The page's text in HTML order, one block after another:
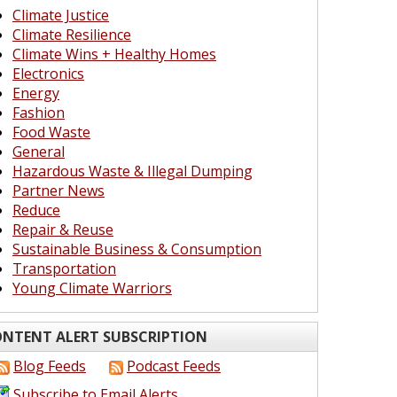
Climate Justice
Climate Resilience
Climate Wins + Healthy Homes
Electronics
Energy
Fashion
Food Waste
General
Hazardous Waste & Illegal Dumping
Partner News
Reduce
Repair & Reuse
Sustainable Business & Consumption
Transportation
Young Climate Warriors
ALERT SUBSCRIPTION
Blog Feeds
Podcast Feeds